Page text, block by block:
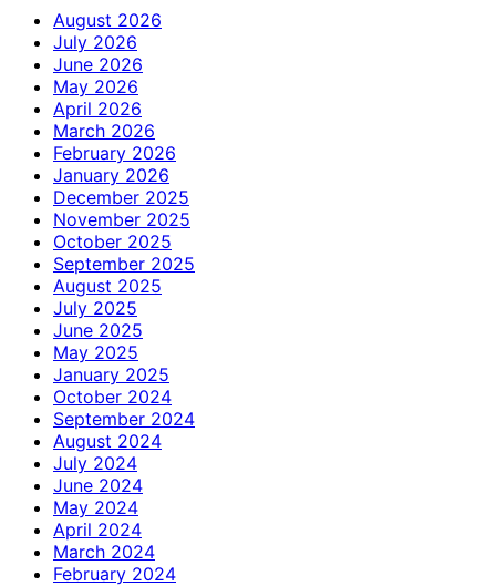
August 2026
July 2026
June 2026
May 2026
April 2026
March 2026
February 2026
January 2026
December 2025
November 2025
October 2025
September 2025
August 2025
July 2025
June 2025
May 2025
January 2025
October 2024
September 2024
August 2024
July 2024
June 2024
May 2024
April 2024
March 2024
February 2024